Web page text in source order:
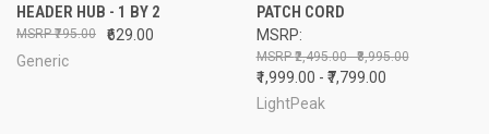
HEADER HUB - 1 BY 2
₹629.00
₹795.00
Generic
PATCH CORD
MSRP:
₹2,495.00 - ₹8,995.00
₹1,999.00 - ₹7,799.00
LightPeak